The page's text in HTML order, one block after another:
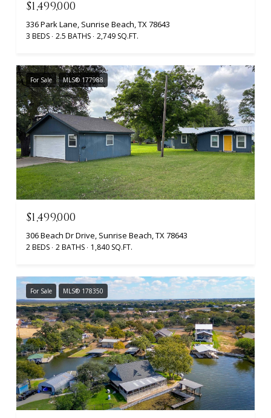
$1,499,000
336 Park Lane, Sunrise Beach, TX 78643
3 BEDS 2.5 BATHS 2,749 SQ.FT.
For Sale MLS® 177988
$1,499,000
306 Beach Dr Drive, Sunrise Beach, TX 78643
2 BEDS 2 BATHS 1,840 SQ.FT.
For Sale MLS® 178350